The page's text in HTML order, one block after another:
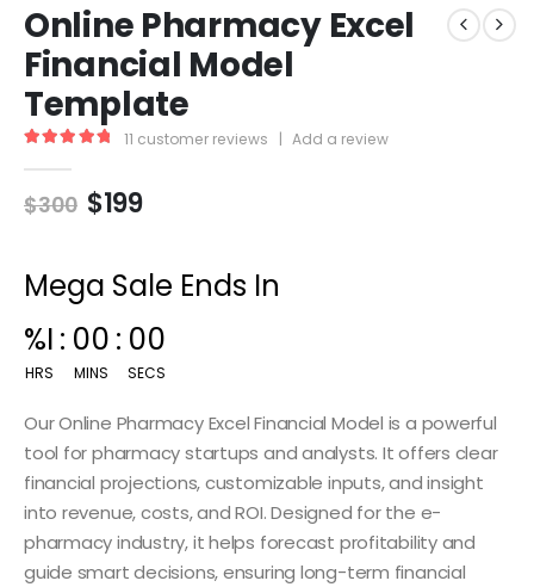
Online Pharmacy Excel
Financial Model
Template
11 customer reviews | Add a review
$300 $199
Mega Sale Ends In
00
HRS
14
MINS
59
SECS
Our Online Pharmacy Excel Financial Model is a powerful
tool for pharmacy startups and analysts. It offers clear
financial projections, customizable inputs, and insight
into revenue, costs, and ROI. Designed for the e-
pharmacy industry, it helps forecast profitability and
guide smart decisions, ensuring long-term financial